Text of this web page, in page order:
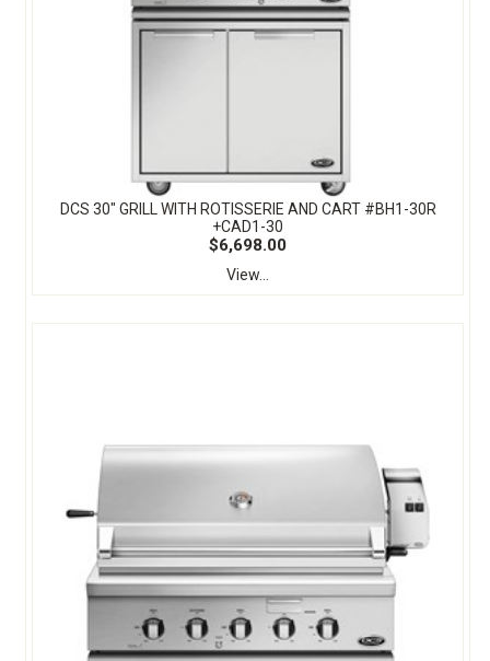
DCS 30" GRILL WITH ROTISSERIE AND CART #BH1-30R
+CAD1-30
$6,698.00
View...